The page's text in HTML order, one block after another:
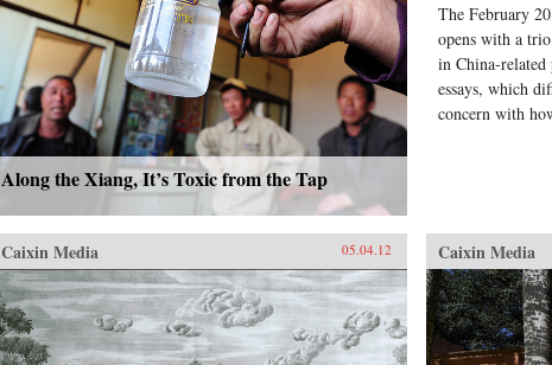
Along the Xiang, It’s Toxic from the Tap
The February
opens with a
in China-related
essays, which
concern with
Caixin Media 05.04.12 Caixin Media